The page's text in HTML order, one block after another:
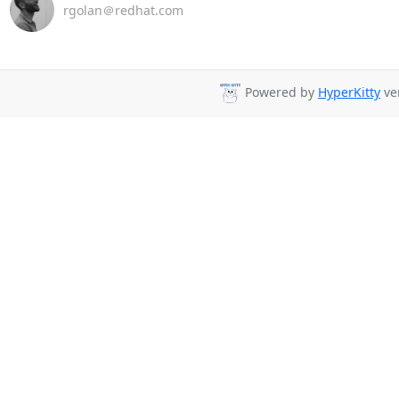
rgolan＠redhat.com
Powered by HyperKitty